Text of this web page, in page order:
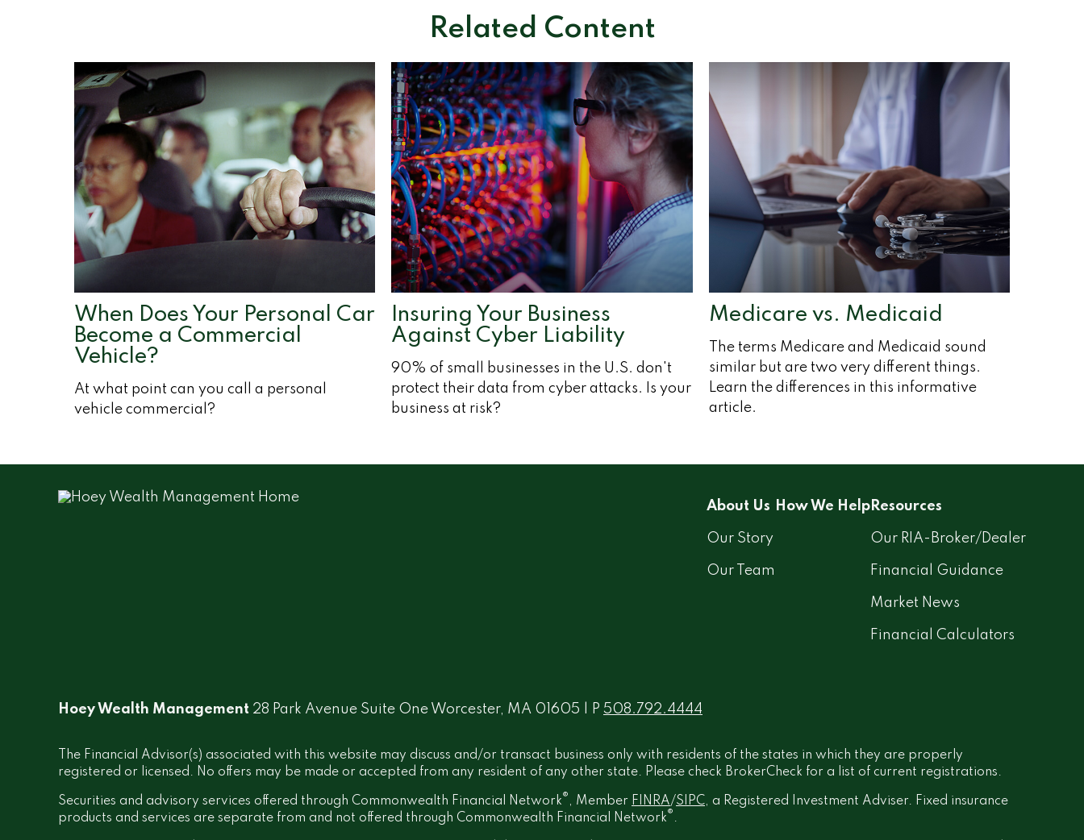
Related Content
When Does Your Personal Car
Become a Commercial
Vehicle?
At what point can you call a personal
vehicle commercial?
Insuring Your Business
Against Cyber Liability
90% of small businesses in the U.S. don't
protect their data from cyber attacks. Is your
business at risk?
Medicare vs. Medicaid
The terms Medicare and Medicaid sound
similar but are two very different things.
Learn the differences in this informative
article.
About Us
Our Story
Our Team
How We Help Resources
Our RIA-Broker/Dealer
Financial Guidance
Market News
Financial Calculators
Hoey Wealth Management 28 Park Avenue Suite One Worcester, MA 01605 | P 508.792.4444
The Financial Advisor(s) associated with this website may discuss and/or transact business only with residents of the states in which they are properly
registered or licensed. No offers may be made or accepted from any resident of any other state. Please check BrokerCheck for a list of current registrations.
Securities and advisory services offered through Commonwealth Financial Network® , Member FINRA/SIPC, a Registered Investment Adviser. Fixed insurance
products and services are separate from and not offered through Commonwealth Financial Network® .